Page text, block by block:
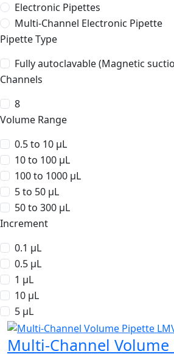
Electronic Pipettes
Multi-Channel Electronic Pipette
Pipette Type
Fully autoclavable (Magnetic
Channels
8
Volume Range
0.5 to 10 µL
10 to 100 µL
100 to 1000 µL
5 to 50 µL
50 to 300 µL
Increment
0.1 µL
0.5 µL
1 µL
10 µL
5 µL
Multi-Channel Volume